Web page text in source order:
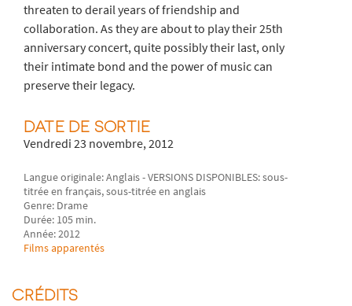
threaten to derail years of friendship and
collaboration. As they are about to play their 25th
anniversary concert, quite possibly their last, only
their intimate bond and the power of music can
preserve their legacy.
DATE DE SORTIE
Vendredi 23 novembre, 2012
Langue originale: Anglais - VERSIONS DISPONIBLES: sous-
titrée en français, sous-titrée en anglais
Genre: Drame
Durée: 105 min.
Année: 2012
Films apparentés
CRÉDITS